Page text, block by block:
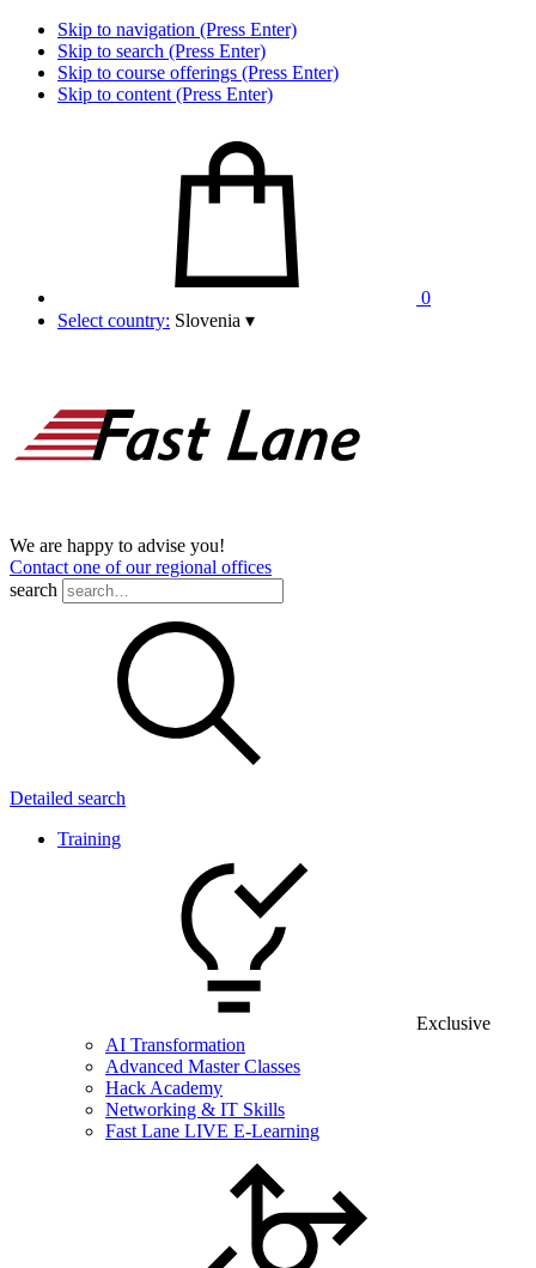
Skip to navigation (Press Enter)
Skip to search (Press Enter)
Skip to course offerings (Press Enter)
Skip to content (Press Enter)
0
Select country: Slovenia ▾
We are happy to advise you!
Contact one of our regional offices
search
Detailed search
Training
Exclusive
AI Transformation
Advanced Master Classes
Hack Academy
Networking & IT Skills
Fast Lane LIVE E-Learning